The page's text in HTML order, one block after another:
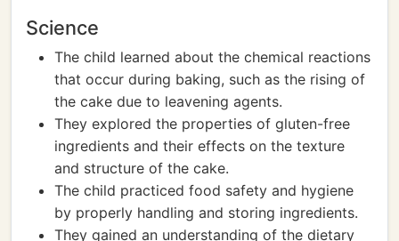
Science
The child learned about the chemical reactions
that occur during baking, such as the rising of
the cake due to leavening agents.
They explored the properties of gluten-free
ingredients and their effects on the texture
and structure of the cake.
The child practiced food safety and hygiene
by properly handling and storing ingredients.
They gained an understanding of the dietary